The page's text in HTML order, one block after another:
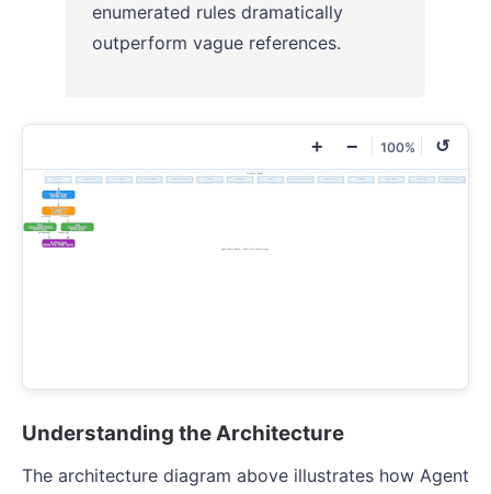
enumerated rules dramatically
outperform vague references.
+ − 100% ↺
Understanding the Architecture
The architecture diagram above illustrates how Agent